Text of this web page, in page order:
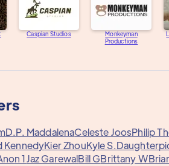
Caspian Studios
Monkeyman
Productions
D.P. MaddalenaCeleste JoosPhilip
KennedyKier ZhouKyle S.
1Jaz GarewalBill GBrittany WBriar